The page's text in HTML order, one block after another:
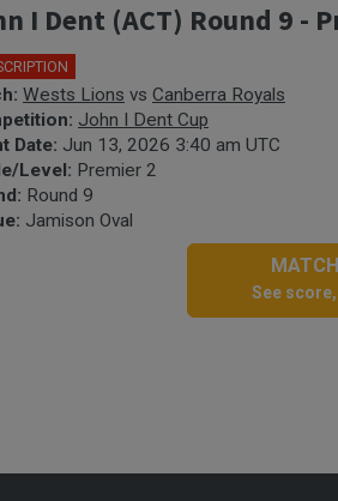
I Dent (ACT) Round 9 -
Wests Lions vs Canberra Royals
John I Dent Cup
Date: Jun 13, 2026 3:40 am UTC
Level: Premier 2
Round 9
Jamison Oval
See